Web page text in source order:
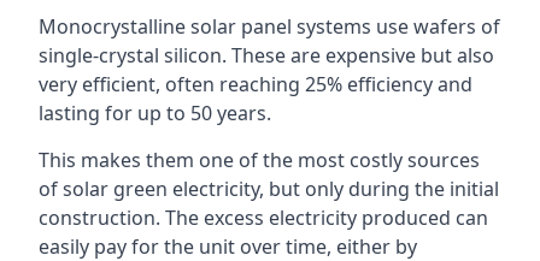
Monocrystalline solar panel systems use wafers of
single-crystal silicon. These are expensive but also
very efficient, often reaching 25% efficiency and
lasting for up to 50 years.
This makes them one of the most costly sources
of solar green electricity, but only during the initial
construction. The excess electricity produced can
easily pay for the unit over time, either by